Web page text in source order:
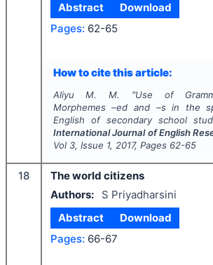
Abstract
Download
Pages: 62-65
How to cite this article:
Aliyu M. M. "Use of
Morphemes –ed and –s in the
English of secondary school
International Journal of English
Vol 3, Issue 1, 2017, Pages 62-65
18
The world citizens
Authors:
S Priyadharsini
Abstract
Download
Pages: 66-67